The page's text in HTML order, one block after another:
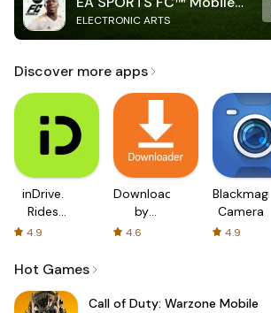
Soccer
ELECTRONIC ARTS
Discover more apps
inDrive.
Rides
with fair
4.9
Downloader
by
AFTVnews
4.6
Blackmagic
Camera
4.9
Hot Games
Call of Duty: Warzone Mobile